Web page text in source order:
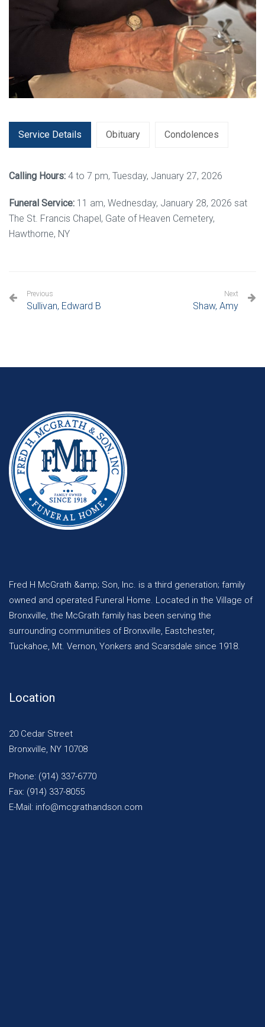
Service Details Obituary Condolences
Calling Hours: 4 to 7 pm, Tuesday, January 27, 2026
Funeral Service: 11 am, Wednesday, January 28, 2026 sat
The St. Francis Chapel, Gate of Heaven Cemetery,
Hawthorne, NY
Previous
Sullivan, Edward B
Next
Shaw, Amy
Fred H McGrath &amp; Son, Inc. is a third generation; family
owned and operated Funeral Home. Located in the Village of
Bronxville, the McGrath family has been serving the
surrounding communities of Bronxville, Eastchester,
Tuckahoe, Mt. Vernon, Yonkers and Scarsdale since 1918.
Location
20 Cedar Street
Bronxville, NY 10708
Phone: (914) 337-6770
Fax: (914) 337-8055
E-Mail: info@mcgrathandson.com